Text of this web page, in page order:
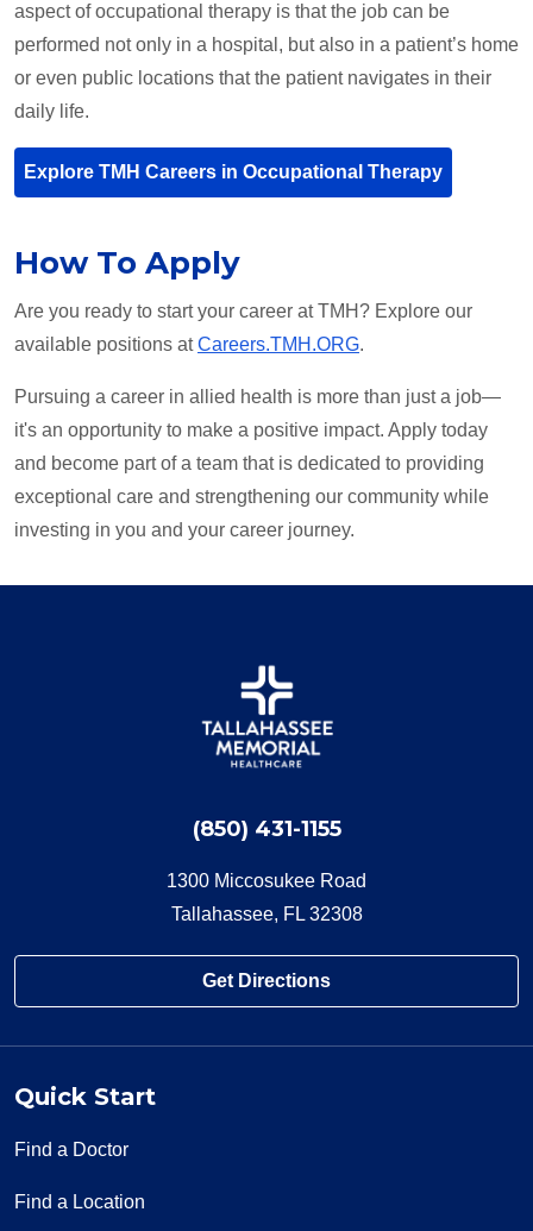
aspect of occupational therapy is that the job can be
performed not only in a hospital, but also in a patient’s home
or even public locations that the patient navigates in their
daily life.
Explore TMH Careers in Occupational Therapy
How To Apply
Are you ready to start your career at TMH? Explore our
available positions atCareers.TMH.ORG.
Pursuing a career in allied health is more than just a job—
it's an opportunity to make a positive impact. Apply today
and become part of a team that is dedicated to providing
exceptional care and strengthening our community while
investing in you and your career journey.
(850) 431-1155
1300 Miccosukee Road
Tallahassee, FL 32308
Get Directions
Quick Start
Find a Doctor
Find a Location